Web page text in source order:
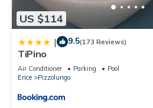
US $114
| 9.5(173 Reviews)
TiPino
Air Conditioner Parking
Pool
Erice
Pizzolungo